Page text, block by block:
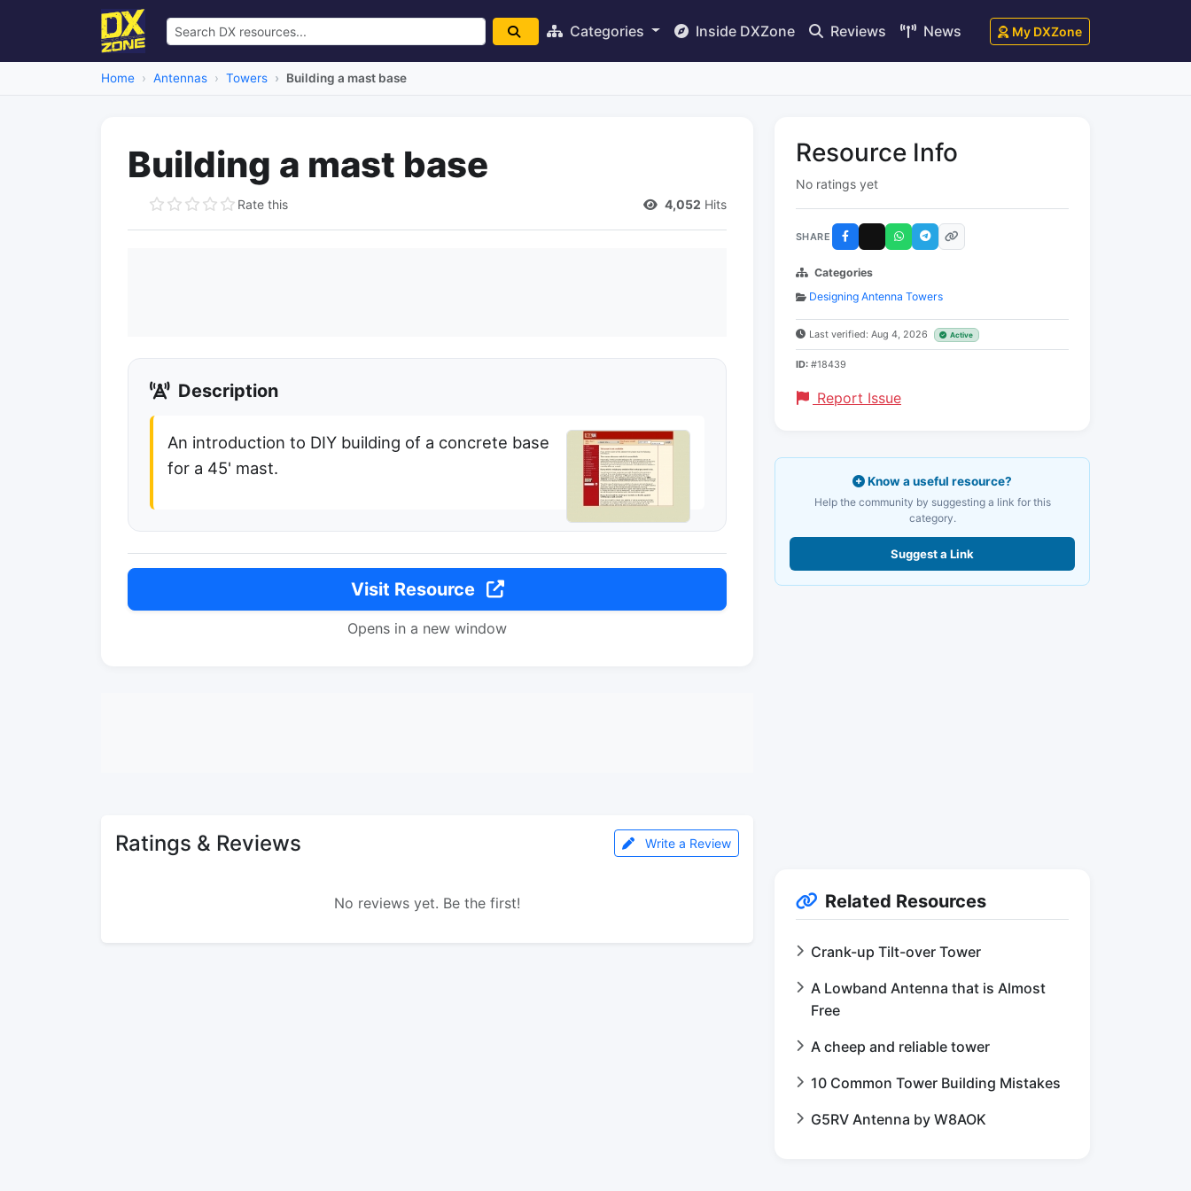
Categories Inside DXZone Reviews News My DXZone
Home Antennas Towers Building a mast base
Building a mast base
Rate this 4,052 Hits
Description
An introduction to DIY building of a concrete base
for a 45' mast.
Visit Resource
Opens in a new window
Ratings & Reviews Write a Review
No reviews yet. Be the first!
Resource Info
No ratings yet
SHARE
Categories
Designing Antenna Towers
Last verified: Aug 4, 2026 Active
ID: #18439
Report Issue
Know a useful resource?
Help the community by suggesting a link for this
category.
Suggest a Link
Related Resources
Crank-up Tilt-over Tower
A Lowband Antenna that is Almost
Free
A cheep and reliable tower
10 Common Tower Building Mistakes
G5RV Antenna by W8AOK